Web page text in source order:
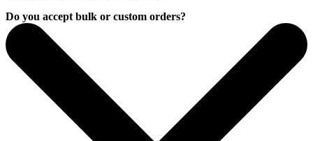
Do you accept bulk or custom orders?